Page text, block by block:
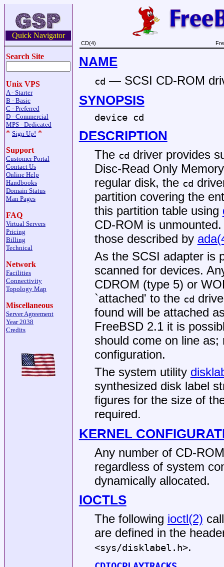
Quick Navigator
Search Site
Unix VPS
A - Starter
B - Basic
C - Preferred
D - Commercial
MPS - Dedicated
* Sign Up! *
Support
Customer Portal
Contact Us
Online Help
Handbooks
Domain Status
Man Pages
FAQ
Virtual Servers
Pricing
Billing
Technical
Network
Facilities
Connectivity
Topology Map
Miscellaneous
Server Agreement
Year 2038
Credits
CD(4)
NAME
cd — SCSI CD-ROM
SYNOPSIS
device cd
DESCRIPTION
The cd driver provides
Disc-Read Only
regular disk, the cd
partition covering the
this partition table using
CD-ROM is
those described by
As the SCSI adapter is
scanned for devices.
CDROM (type 5) or
`attached' to the cd
found will be attached
FreeBSD 2.1it is
should come on line
configuration.
The system utility
synthesized disk label
figures for the size of
required.
KERNEL
Any number of CD-
regardless of system
dynamically allocated.
IOCTLS
The following ioctl(2)
are defined in the
<sys/disklabel.h>.